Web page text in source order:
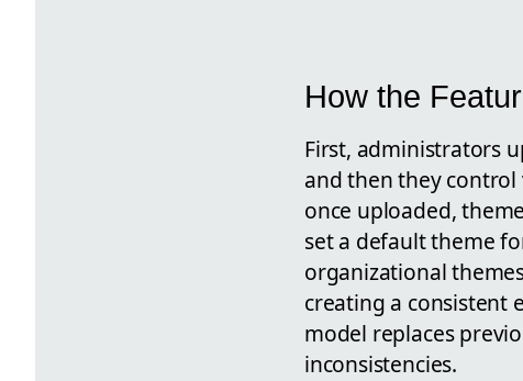
How the
First, administrators
and then they
once uploaded,
set a default theme
organizational
creating a consistent
model replaces
inconsistencies.